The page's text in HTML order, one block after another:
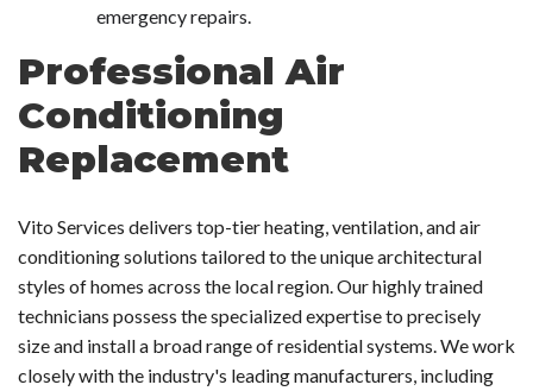
emergency repairs.
Professional Air
Conditioning
Replacement
Vito Services delivers top-tier heating, ventilation, and air
conditioning solutions tailored to the unique architectural
styles of homes across the local region. Our highly trained
technicians possess the specialized expertise to precisely
size and install a broad range of residential systems. We work
closely with the industry's leading manufacturers, including